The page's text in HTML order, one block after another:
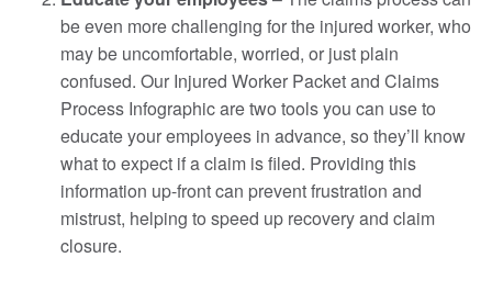
be even more challenging for the injured worker, who
may be uncomfortable, worried, or just plain
confused. Our Injured Worker Packet and Claims
Process Infographic are two tools you can use to
educate your employees in advance, so they’ll know
what to expect if a claim is filed. Providing this
information up-front can prevent frustration and
mistrust, helping to speed up recovery and claim
closure.